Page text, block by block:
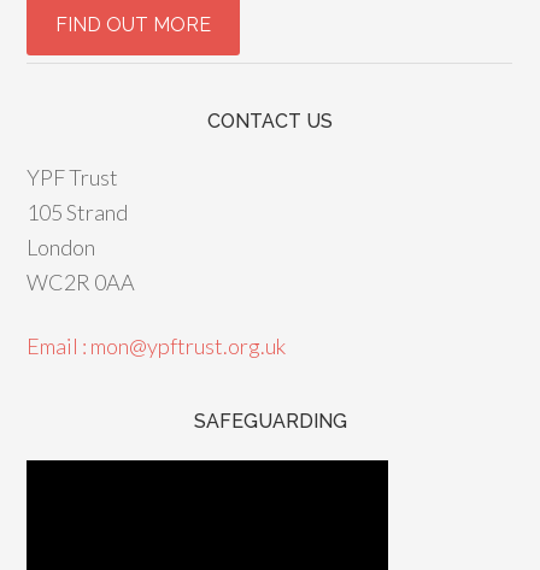
CONTACT US
YPF Trust
105 Strand
London
WC2R 0AA
Email : mon@ypftrust.org.uk
SAFEGUARDING